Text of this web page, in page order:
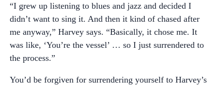
“I grew up listening to blues and jazz and decided I
didn’t want to sing it. And then it kind of chased after
me anyway,” Harvey says. “Basically, it chose me. It
was like, ‘You’re the vessel’ … so I just surrendered to
the process.”
You’d be forgiven for surrendering yourself to Harvey’s